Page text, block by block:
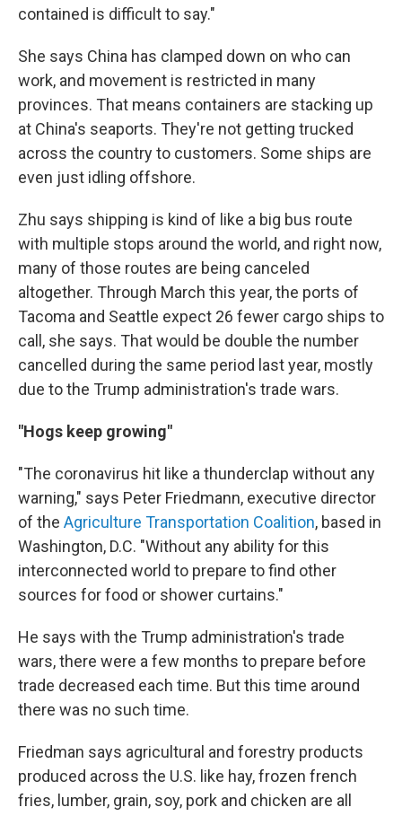
contained is difficult to say."
She says China has clamped down on who can
work, and movement is restricted in many
provinces. That means containers are stacking up
at China's seaports. They're not getting trucked
across the country to customers. Some ships are
even just idling offshore.
Zhu says shipping is kind of like a big bus route
with multiple stops around the world, and right now,
many of those routes are being canceled
altogether. Through March this year, the ports of
Tacoma and Seattle expect 26 fewer cargo ships to
call, she says. That would be double the number
cancelled during the same period last year, mostly
due to the Trump administration's trade wars.
"Hogs keep growing"
"The coronavirus hit like a thunderclap without any
warning," says Peter Friedmann, executive director
of the Agriculture Transportation Coalition, based in
Washington, D.C. "Without any ability for this
interconnected world to prepare to find other
sources for food or shower curtains."
He says with the Trump administration's trade
wars, there were a few months to prepare before
trade decreased each time. But this time around
there was no such time.
Friedman says agricultural and forestry products
produced across the U.S. like hay, frozen french
fries, lumber, grain, soy, pork and chicken are all